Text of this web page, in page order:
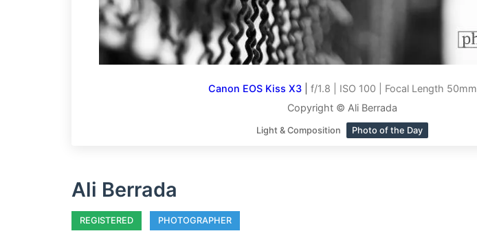
Canon EOS Kiss X3| f/1.8 | ISO 100 | Focal Length 50mm
Copyright © Ali Berrada
Light & Composition Photo of the Day
Ali Berrada
REGISTERED PHOTOGRAPHER